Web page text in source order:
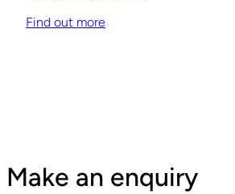
Find out more
Make an enquiry